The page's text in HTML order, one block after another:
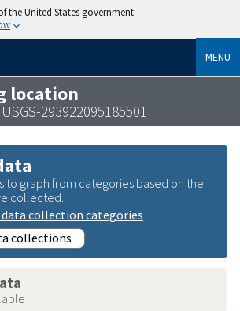
the United States government
MENU
location
293922095185501
to graph from categories based on the
collected.
collection categories
collections